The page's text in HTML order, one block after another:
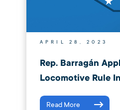
APRIL 28, 2023
Rep. Barragán
Locomotive Rule
Read More